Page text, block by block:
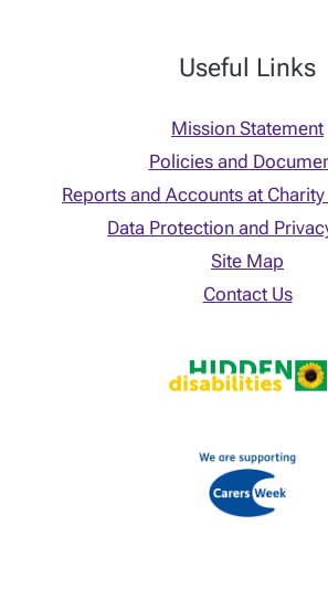
Useful Links
Mission Statement
Policies and
Reports and Accounts at
Data Protection and
Site Map
Contact Us